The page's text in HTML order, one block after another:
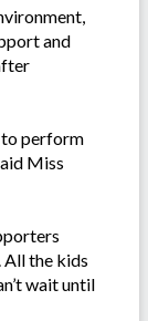
and
to perform
Miss
All the kids
wait until